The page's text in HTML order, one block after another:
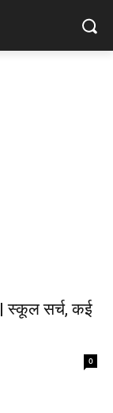
स्कूल सर्च, कई
0